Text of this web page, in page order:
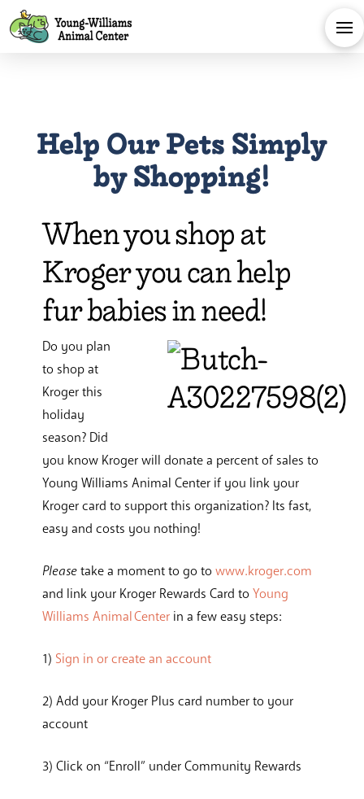
Help Our Pets Simply
by Shopping!
When you shop at
Kroger you can help
fur babies in need!
Do you plan
to shop at
Kroger this
holiday
season? Did
you know Kroger will donate a percent of sales to
Young Williams Animal Center if you link your
Kroger card to support this organization? Its fast,
easy and costs you nothing!
Pleasetake a moment to go to www.kroger.com
and link your Kroger Rewards Card to Young
Williams Animal Centerin a few easy steps:
1) Sign in or create an account
2) Add your Kroger Plus card number to your
account
3) Click on “Enroll” under Community Rewards